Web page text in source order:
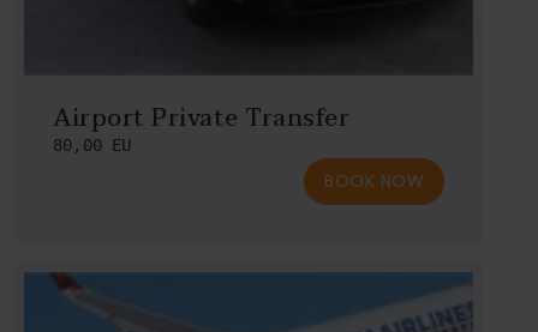
Airport Private Transfer
80,00 EU
BOOK NOW